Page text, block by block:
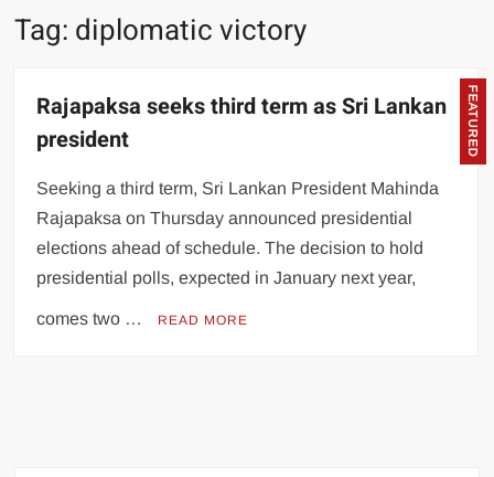
Tag: diplomatic victory
FEATURED
Rajapaksa seeks third term as Sri Lankan
president
Seeking a third term, Sri Lankan President Mahinda
Rajapaksa on Thursday announced presidential
elections ahead of schedule. The decision to hold
presidential polls, expected in January next year,
comes two … READ MORE